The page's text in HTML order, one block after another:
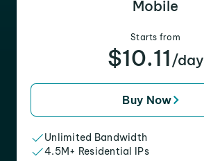
Mobile
Starts from
$10.11 /day
Buy Now
Unlimited Bandwidth
4.5M+ Residential IPs